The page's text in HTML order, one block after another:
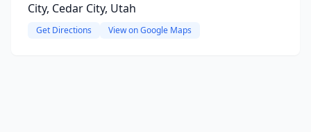
City, Cedar City, Utah
Get Directions View on Google Maps